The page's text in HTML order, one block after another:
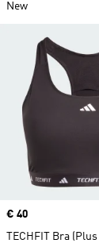
New
Price
€ 40
TECHFIT Bra (Plus